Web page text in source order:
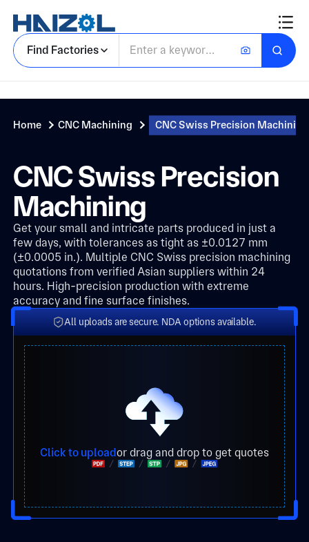
Find Factories
Home CNC Machining CNC Swiss Precision Machining
CNC Swiss Precision
Machining
Get your small and intricate parts produced in just a
few days, with tolerances as tight as ±0.0127 mm
(±0.0005 in.). Multiple CNC Swiss precision machining
quotations from verified Asian suppliers within 24
hours. High-precision production with extreme
accuracy and fine surface finishes.
All uploads are secure. NDA options available.
Click to uploador drag and drop to get quotes